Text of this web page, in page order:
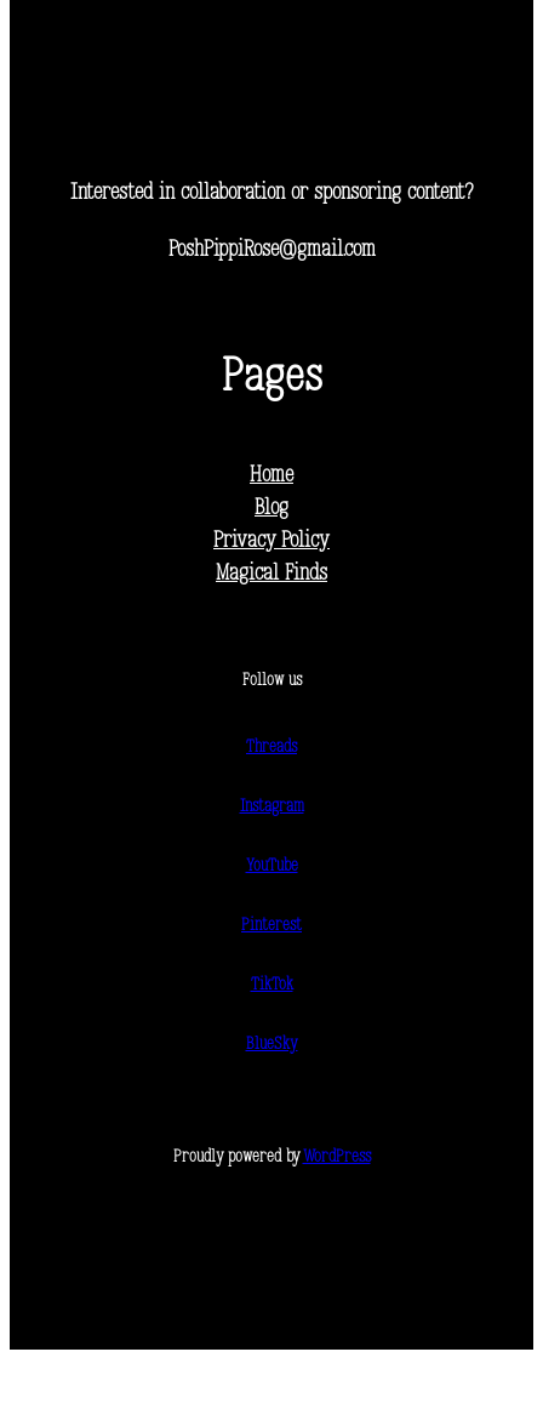
Interested in collaboration or sponsoring content?
PoshPippiRose@gmail.com
Pages
Home
Blog
Privacy Policy
Magical Finds
Follow us
Threads
Instagram
YouTube
Pinterest
TikTok
BlueSky
Proudly powered by WordPress